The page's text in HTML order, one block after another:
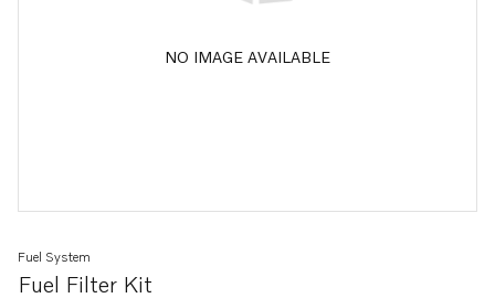
NO IMAGE AVAILABLE
Fuel Filter Kit
Fuel System